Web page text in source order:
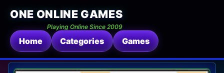
ONE ONLINE GAMES
Playing Online Since 2009
Home Categories Games